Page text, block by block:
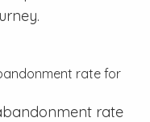
rate for
rate